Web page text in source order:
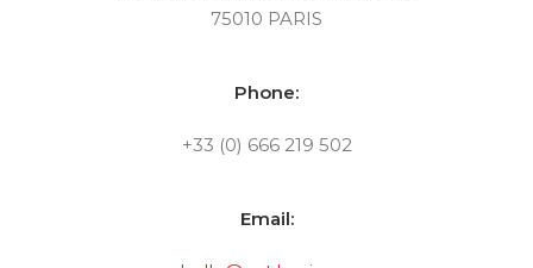
75010 PARIS
Phone:
+33 (0) 666 219 502
Email: